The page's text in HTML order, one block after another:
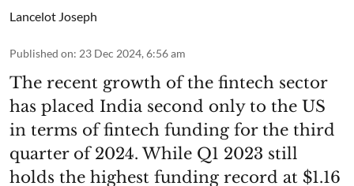
Lancelot Joseph
Published on: 23 Dec 2024, 6:56 am
The recent growth of the fintech sector
has placed India second only to the US
in terms of fintech funding for the third
quarter of 2024. While Q1 2023 still
holds the highest funding record at $1.16